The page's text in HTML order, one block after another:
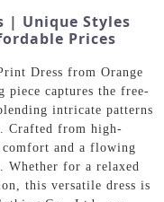
| Unique Styles
Prices
Dress from Orange
piece captures the free-
intricate patterns
Crafted from high-
and a flowing
Whether for a relaxed
this versatile dress is